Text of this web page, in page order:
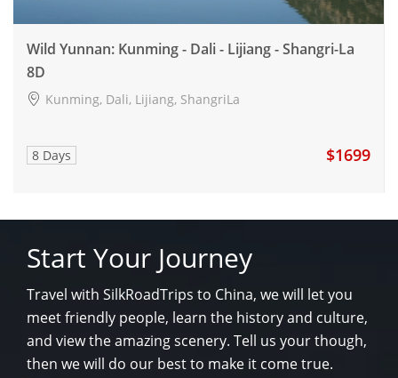
Wild Yunnan: Kunming - Dali - Lijiang - Shangri-La
8D
Kunming, Dali, Lijiang, ShangriLa
8 Days $1699
Start Your Journey
Travel with SilkRoadTrips to China, we will let you
meet friendly people, learn the history and culture,
and view the amazing scenery. Tell us your though,
then we will do our best to make it come true.